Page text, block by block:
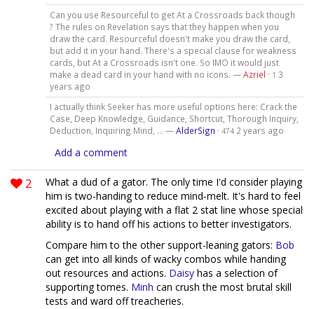
Can you use Resourceful to get At a Crossroads back though
? The rules on Revelation says that they happen when you
draw the card. Resourceful doesn't make you draw the card,
but add it in your hand. There's a special clause for weakness
cards, but At a Crossroads isn't one. So IMO it would just
make a dead card in your hand with no icons. —Azriel · 1 3
years ago
I actually think Seeker has more useful options here: Crack the
Case, Deep Knowledge, Guidance, Shortcut, Thorough Inquiry,
Deduction, Inquiring Mind, ... —AlderSign · 474 2 years ago
Add a comment
2
What a dud of a gator. The only time I'd consider playing
him is two-handing to reduce mind-melt. It's hard to feel
excited about playing with a flat 2 stat line whose special
ability is to hand off his actions to better investigators.
Compare him to the other support-leaning gators: Bob
can get into all kinds of wacky combos while handing
out resources and actions. Daisy has a selection of
supporting tomes. Minh can crush the most brutal skill
tests and ward off treacheries.